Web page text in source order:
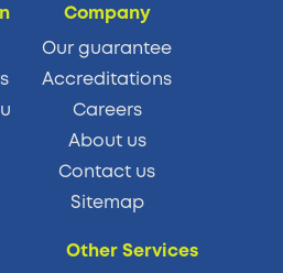
Company
Our guarantee
Accreditations
Careers
About us
Contact us
Sitemap
Other Services